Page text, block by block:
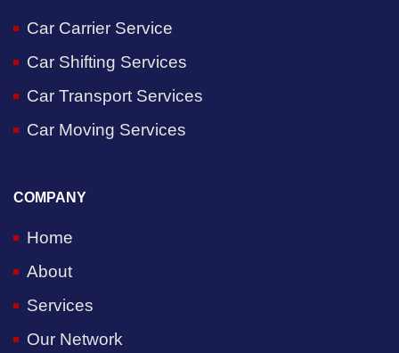
Car Carrier Service
Car Shifting Services
Car Transport Services
Car Moving Services
COMPANY
Home
About
Services
Our Network